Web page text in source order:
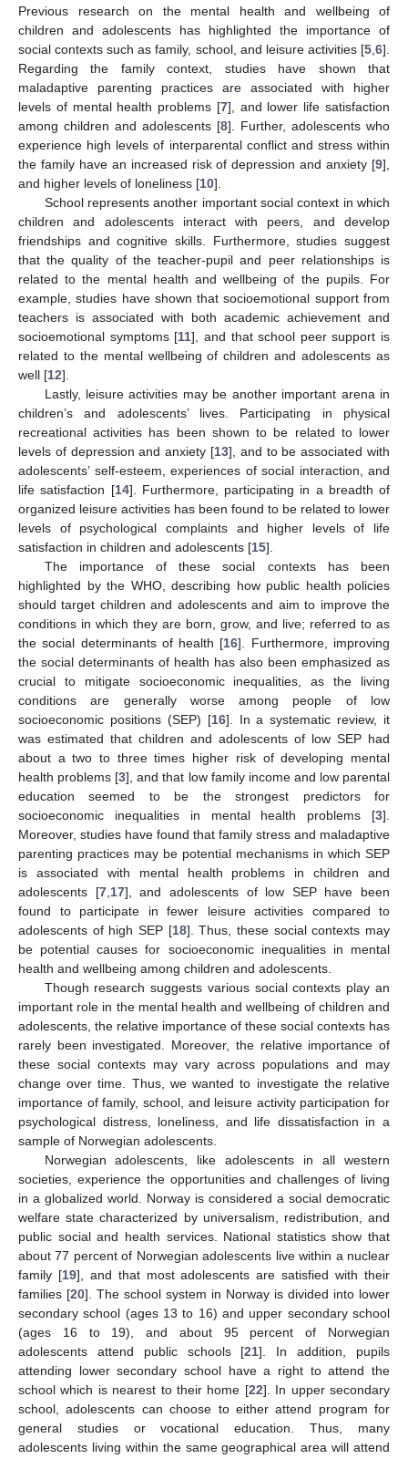
Previous research on the mental health and wellbeing of
children and adolescents has highlighted the importance of
social contexts such as family, school, and leisure activities [5 6].
Regarding the family context, studies have shown that
maladaptive parenting practices are associated with higher
levels of mental health problems [7], and lower life satisfaction
among children and adolescents [8]. Further, adolescents who
experience high levels of interparental conflict and stress within
the family have an increased risk of depression and anxiety [9],
and higher levels of loneliness [10].
School represents another important social context in which
children and adolescents interact with peers, and develop
friendships and cognitive skills. Furthermore, studies suggest
that the quality of the teacher-pupil and peer relationships is
related to the mental health and wellbeing of the pupils. For
example, studies have shown that socioemotional support from
teachers is associated with both academic achievement and
socioemotional symptoms [11], and that school peer support is
related to the mental wellbeing of children and adolescents as
well [12].
Lastly, leisure activities may be another important arena in
children’s and adolescents’ lives. Participating in physical
recreational activities has been shown to be related to lower
levels of depression and anxiety [13], and to be associated with
adolescents’ self-esteem, experiences of social interaction, and
life satisfaction [14]. Furthermore, participating in a breadth of
organized leisure activities has been found to be related to lower
levels of psychological complaints and higher levels of life
satisfaction in children and adolescents [15].
The importance of these social contexts has been
highlighted by the WHO, describing how public health policies
should target children and adolescents and aim to improve the
conditions in which they are born, grow, and live; referred to as
the social determinants of health [16]. Furthermore, improving
the social determinants of health has also been emphasized as
crucial to mitigate socioeconomic inequalities, as the living
conditions are generally worse among people of low
socioeconomic positions (SEP) [16]. In a systematic review, it
was estimated that children and adolescents of low SEP had
about a two to three times higher risk of developing mental
health problems [3], and that low family income and low parental
education seemed to be the strongest predictors for
socioeconomic inequalities in mental health problems [3].
Moreover, studies have found that family stress and maladaptive
parenting practices may be potential mechanisms in which SEP
is associated with mental health problems in children and
adolescents [7, 17], and adolescents of low SEP have been
found to participate in fewer leisure activities compared to
adolescents of high SEP [18]. Thus, these social contexts may
be potential causes for socioeconomic inequalities in mental
health and wellbeing among children and adolescents.
Though research suggests various social contexts play an
important role in the mental health and wellbeing of children and
adolescents, the relative importance of these social contexts has
rarely been investigated. Moreover, the relative importance of
these social contexts may vary across populations and may
change over time. Thus, we wanted to investigate the relative
importance of family, school, and leisure activity participation for
psychological distress, loneliness, and life dissatisfaction in a
sample of Norwegian adolescents.
Norwegian adolescents, like adolescents in all western
societies, experience the opportunities and challenges of living
in a globalized world. Norway is considered a social democratic
welfare state characterized by universalism, redistribution, and
public social and health services. National statistics show that
about 77 percent of Norwegian adolescents live within a nuclear
family [19], and that most adolescents are satisfied with their
families [20]. The school system in Norway is divided into lower
secondary school (ages 13 to 16) and upper secondary school
(ages 16 to 19), and about 95 percent of Norwegian
adolescents attend public schools [21]. In addition, pupils
attending lower secondary school have a right to attend the
school which is nearest to their home [22]. In upper secondary
school, adolescents can choose to either attend program for
general studies or vocational education. Thus, many
adolescents living within the same geographical area will attend